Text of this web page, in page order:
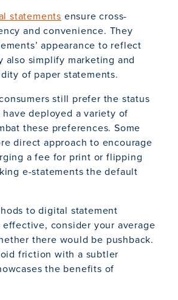
statements ensure cross-
and convenience. They
appearance to reflect
also simplify marketing and
of paper statements.
still prefer the status
deployed a variety of
these preferences. Some
direct approach to encourage
a fee for print or flipping
e-statements the default
to digital statement
consider your average
there would be pushback.
friction with a subtler
the benefits of